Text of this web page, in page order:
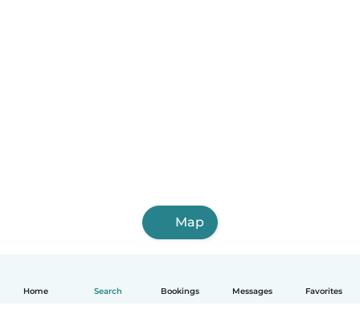
Home Search Bookings Messages Favorites
Map